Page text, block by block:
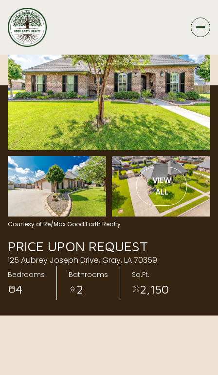
VIEW
ALL
Courtesy of Re/Max Good Earth Realty
PRICE UPON REQUEST
125 Aubrey Joseph Drive, Gray, LA 70359
Bedrooms
4
Bathrooms
2
Sq.Ft.
2,150
Friday
07
Aug Aug